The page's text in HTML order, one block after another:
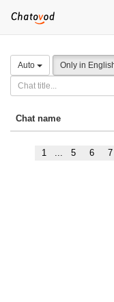
Auto Only in
Chat name
1 ... 5 6 7